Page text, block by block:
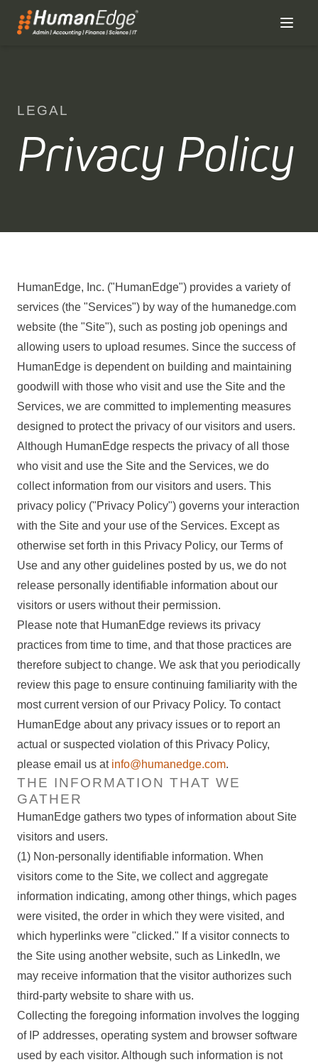
LEGAL
Privacy Policy
HumanEdge, Inc. ("HumanEdge") provides a variety of
services (the "Services") by way of the humanedge.com
website (the "Site"), such as posting job openings and
allowing users to upload resumes. Since the success of
HumanEdge is dependent on building and maintaining
goodwill with those who visit and use the Site and the
Services, we are committed to implementing measures
designed to protect the privacy of our visitors and users.
Although HumanEdge respects the privacy of all those
who visit and use the Site and the Services, we do
collect information from our visitors and users. This
privacy policy ("Privacy Policy") governs your interaction
with the Site and your use of the Services. Except as
otherwise set forth in this Privacy Policy, our Terms of
Use and any other guidelines posted by us, we do not
release personally identifiable information about our
visitors or users without their permission.
Please note that HumanEdge reviews its privacy
practices from time to time, and that those practices are
therefore subject to change. We ask that you periodically
review this page to ensure continuing familiarity with the
most current version of our Privacy Policy. To contact
HumanEdge about any privacy issues or to report an
actual or suspected violation of this Privacy Policy,
please email us at info@humanedge.com.
THE INFORMATION THAT WE
GATHER
HumanEdge gathers two types of information about Site
visitors and users.
(1) Non-personally identifiable information. When
visitors come to the Site, we collect and aggregate
information indicating, among other things, which pages
were visited, the order in which they were visited, and
which hyperlinks were "clicked." If a visitor connects to
the Site using another website, such as LinkedIn, we
may receive information that the visitor authorizes such
third-party website to share with us.
Collecting the foregoing information involves the logging
of IP addresses, operating system and browser software
used by each visitor. Although such information is not